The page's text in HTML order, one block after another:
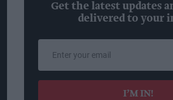
Get the latest updates
delivered to your
email
I’M IN!